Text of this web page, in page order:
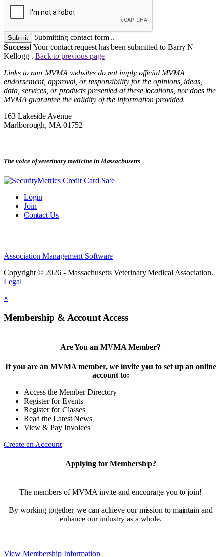
Submit
Submitting contact form...
Success! Your contact request has been submitted to Barry N
Kellogg . Back to previous page
Links to non-MVMA websites do not imply official MVMA
endorsement, approval, or responsibility for the opinions, ideas,
data, services, or products presented at these locations, nor does the
MVMA guarantee the validity of the information provided.
163 Lakeside Avenue
Marlborough, MA 01752
—
The voice of veterinary medicine in Massachusetts
Login
Join
Contact Us
Association Management Software
Copyright © 2026 - Massachusetts Veterinary Medical Association.
Legal
×
Membership & Account Access
Are You an MVMA Member?
If you are an MVMA member, we invite you to set up an online
account to:
Access the Member Directory
Register for Events
Register for Classes
Read the Latest News
View & Pay Invoices
Create an Account
Applying for Membership?
The members of MVMA invite and encourage you to join!
By working together, we can achieve our mission to maintain and
enhance our industry as a whole.
View Membership Information